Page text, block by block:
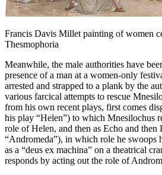
Francis Davis Millet painting of women
Thesmophoria
Meanwhile, the male authorities have
presence of a man at a women-only
arrested and strapped to a plank by the
various farcical attempts to rescue
from his own recent plays, first comes
his play “Helen”) to which Mnesilochus
role of Helen, and then as Echo and then
“Andromeda”), in which role he swoops
as a “deus ex machina” on a theatrical
responds by acting out the role of